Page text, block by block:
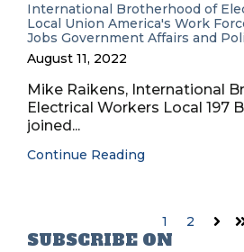
International Brotherhood of
Local Union America's Work
Jobs Government Affairs and
August 11, 2022
Mike Raikens, International
Electrical Workers Local 197
joined...
Continue Reading
1 2 Next
SUBSCRIBE ON